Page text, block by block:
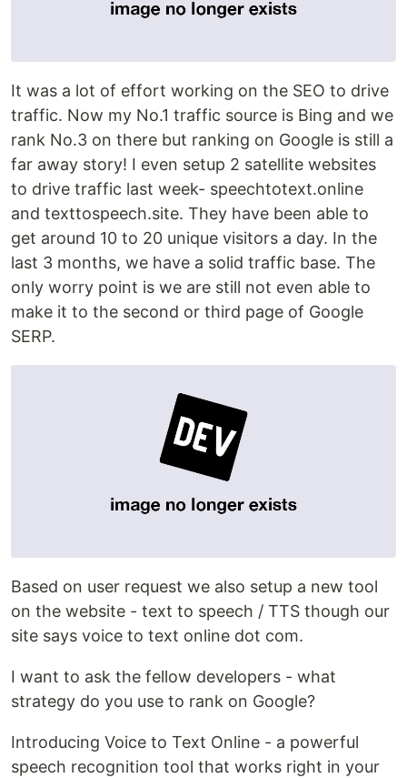
It was a lot of effort working on the SEO to drive
traffic. Now my No.1 traffic source is Bing and we
rank No.3 on there but ranking on Google is still a
far away story! I even setup 2 satellite websites
to drive traffic last week- speechtotext.online
and texttospeech.site. They have been able to
get around 10 to 20 unique visitors a day. In the
last 3 months, we have a solid traffic base. The
only worry point is we are still not even able to
make it to the second or third page of Google
SERP.
Based on user request we also setup a new tool
on the website - text to speech / TTS though our
site says voice to text online dot com.
I want to ask the fellow developers - what
strategy do you use to rank on Google?
Introducing Voice to Text Online - a powerful
speech recognition tool that works right in your